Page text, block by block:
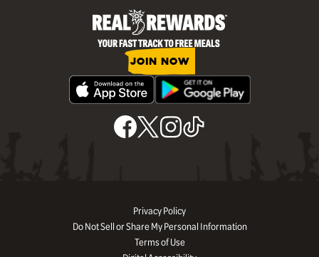
JOIN NOW
Privacy Policy
Do Not Sell or Share My Personal Information
Terms of Use